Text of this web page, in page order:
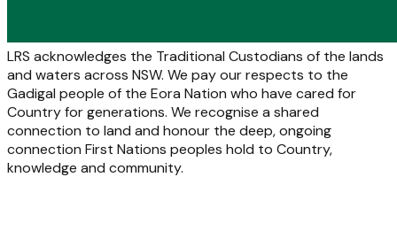
LRS acknowledges the Traditional Custodians of the lands
and waters across NSW. We pay our respects to the
Gadigal people of the Eora Nation who have cared for
Country for generations. We recognise a shared
connection to land and honour the deep, ongoing
connection First Nations peoples hold to Country,
knowledge and community.